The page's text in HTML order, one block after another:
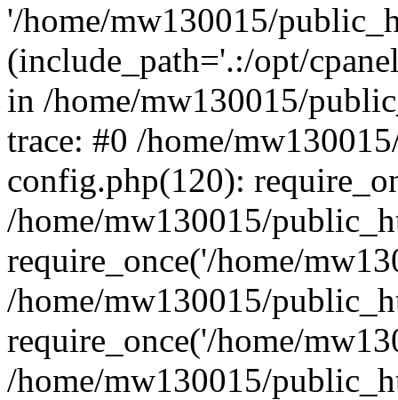
'/home/mw130015/
(include_path='.:/opt/
in /home/mw130015/
trace: #0 /home/
config.php(120):
/home/mw130015/
require_once('/home/
/home/mw130015/
require_once('/home/
/home/mw130015/